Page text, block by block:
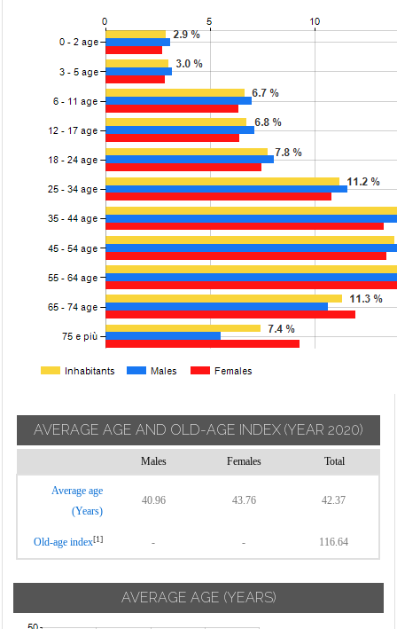
AVERAGE AGE AND OLD-AGE INDEX (YEAR 2020)
Males Females Total
Average age
(Years)
40.96 43.76 42.37
Old-age index[1] - - 116.64
AVERAGE AGE (YEARS)